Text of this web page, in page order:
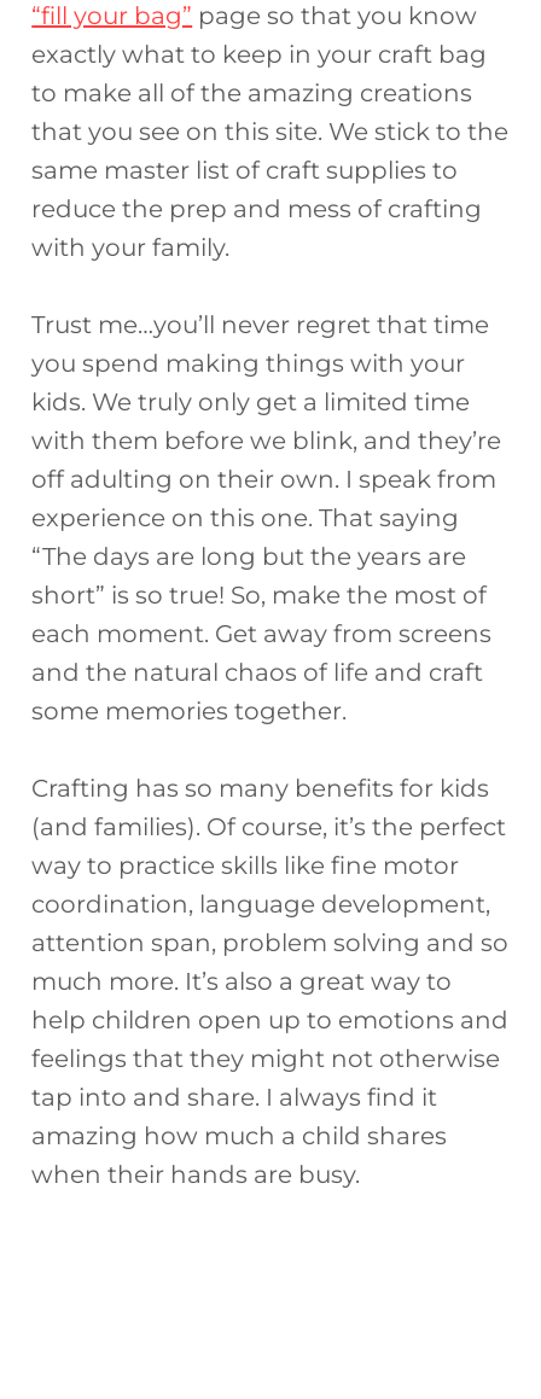
“fill your bag” page so that you know
exactly what to keep in your craft bag
to make all of the amazing creations
that you see on this site. We stick to the
same master list of craft supplies to
reduce the prep and mess of crafting
with your family.
Trust me…you’ll never regret that time
you spend making things with your
kids. We truly only get a limited time
with them before we blink, and they’re
off adulting on their own. I speak from
experience on this one. That saying
“The days are long but the years are
short” is so true! So, make the most of
each moment. Get away from screens
and the natural chaos of life and craft
some memories together.
Crafting has so many benefits for kids
(and families). Of course, it’s the perfect
way to practice skills like fine motor
coordination, language development,
attention span, problem solving and so
much more. It’s also a great way to
help children open up to emotions and
feelings that they might not otherwise
tap into and share. I always find it
amazing how much a child shares
when their hands are busy.